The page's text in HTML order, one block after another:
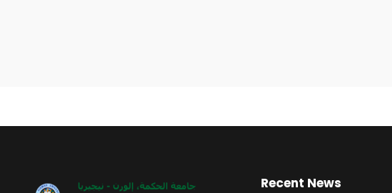
Recent News